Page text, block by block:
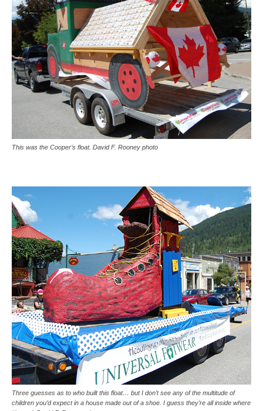
This was the Cooper’s float. David F. Rooney photo
Three guesses as to who built this float… but I don’t see any of the multitude of
children you’d expect in a house made out of a shoe. I guess they’re all inside where